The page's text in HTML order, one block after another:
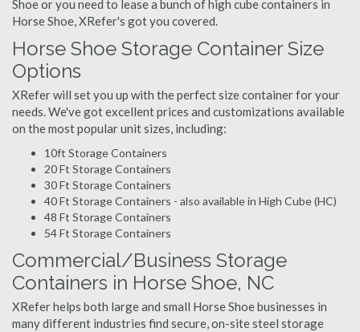
Shoe or you need to lease a bunch of high cube containers in
Horse Shoe, XRefer's got you covered.
Horse Shoe Storage Container Size
Options
XRefer will set you up with the perfect size container for your
needs. We've got excellent prices and customizations available
on the most popular unit sizes, including:
10ft Storage Containers
20 Ft Storage Containers
30 Ft Storage Containers
40 Ft Storage Containers - also available in High Cube (HC)
48 Ft Storage Containers
54 Ft Storage Containers
Commercial/Business Storage
Containers in Horse Shoe, NC
XRefer helps both large and small Horse Shoe businesses in
many different industries find secure, on-site steel storage